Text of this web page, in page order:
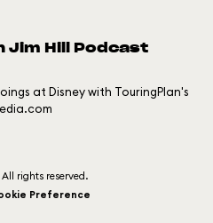
Jim Hill Podcast
at Disney with TouringPlan's
rights reserved.
Preference